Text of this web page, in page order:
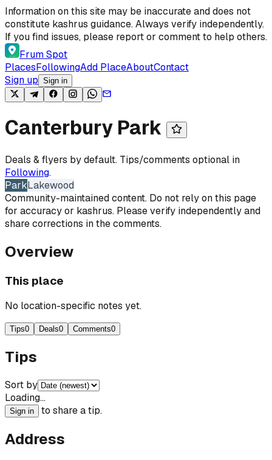
Skip to content
Information on this site may be inaccurate and does not
constitute kashrus guidance. Always verify independently.
If you find issues, please report or comment to help others.
Frum Spot
PlacesFollowingAdd PlaceAboutContact
Sign up Sign in
Canterbury Park
Deals & flyers by default. Tips/comments optional in
Following.
ParkLakewood
Community-maintained content. Do not rely on this page
for accuracy or kashrus. Please verify independently and
share corrections in the comments.
Overview
This place
No location-specific notes yet.
Tips0 Deals0 Comments0
Tips
Sort by
Loading…
Sign in to share a tip.
Address